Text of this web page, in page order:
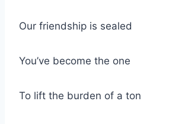
Our friendship is sealed
You’ve become the one
To lift the burden of a ton